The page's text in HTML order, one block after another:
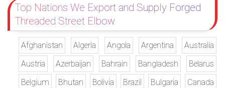
Top Nations We Export and Supply Forged
Threaded Street Elbow
Afghanistan Algeria Angola Argentina
Australia
Austria
Azerbaijan Bahrain Bangladesh
Belarus
Belgium
Bhutan Bolivia Brazil Bulgaria
Canada